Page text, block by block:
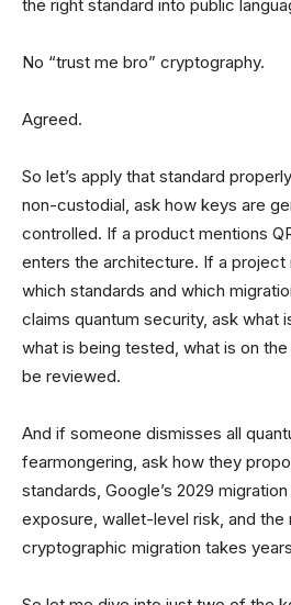
the right standard into public
No “trust me bro” cryptography.
Agreed.
So let’s apply that standard
non-custodial, ask how keys are
controlled. If a product mentions
enters the architecture. If a
which standards and which
claims quantum security, ask what
what is being tested, what is on
be reviewed.
And if someone dismisses all
fearmongering, ask how they
standards, Google’s 2029
exposure, wallet-level risk, and the
cryptographic migration takes